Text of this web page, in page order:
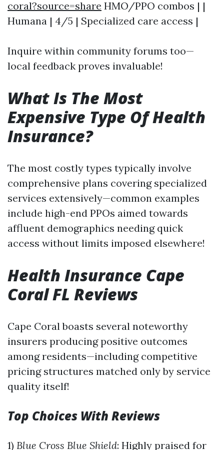
coral?source=share HMO/PPO combos | |
Humana | 4/5 | Specialized care access |
Inquire within community forums too—
local feedback proves invaluable!
What Is The Most
Expensive Type Of Health
Insurance?
The most costly types typically involve
comprehensive plans covering specialized
services extensively—common examples
include high-end PPOs aimed towards
affluent demographics needing quick
access without limits imposed elsewhere!
Health Insurance Cape
Coral FL Reviews
Cape Coral boasts several noteworthy
insurers producing positive outcomes
among residents—including competitive
pricing structures matched only by service
quality itself!
Top Choices With Reviews
1) Blue Cross Blue Shield: Highly praised for